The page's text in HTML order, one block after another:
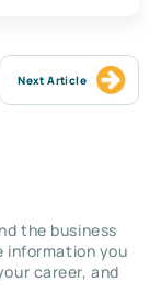
Next Article
the business
information you
career, and